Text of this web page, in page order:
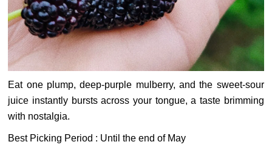
Eat one plump, deep-purple mulberry, and the sweet-sour
juice instantly bursts across your tongue, a taste brimming
with nostalgia.
Best Picking Period : Until the end of May